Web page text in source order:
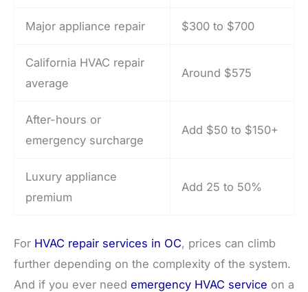
Major appliance repair $300 to $700
California HVAC repair
average
Around $575
After-hours or
emergency surcharge
Add $50 to $150+
Luxury appliance
premium
Add 25 to 50%
For HVAC repair services in OC, prices can climb
further depending on the complexity of the system.
And if you ever need emergency HVAC service on a